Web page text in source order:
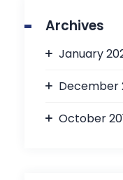
Archives
January
December
October